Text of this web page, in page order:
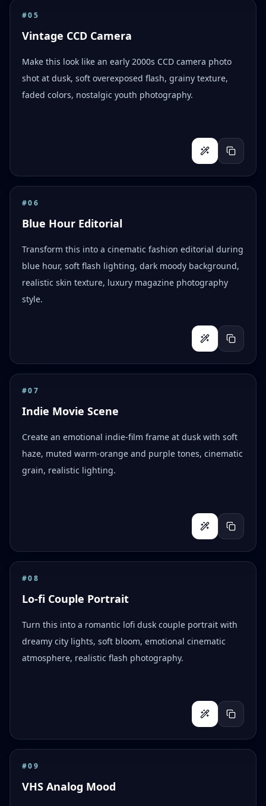
#05
Vintage CCD Camera
Make this look like an early 2000s CCD camera photo
shot at dusk, soft overexposed flash, grainy texture,
faded colors, nostalgic youth photography.
#06
Blue Hour Editorial
Transform this into a cinematic fashion editorial during
blue hour, soft flash lighting, dark moody background,
realistic skin texture, luxury magazine photography
style.
#07
Indie Movie Scene
Create an emotional indie-film frame at dusk with soft
haze, muted warm-orange and purple tones, cinematic
grain, realistic lighting.
#08
Lo-fi Couple Portrait
Turn this into a romantic lofi dusk couple portrait with
dreamy city lights, soft bloom, emotional cinematic
atmosphere, realistic flash photography.
#09
VHS Analog Mood